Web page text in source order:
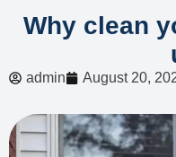
Why clean
admin August 20,